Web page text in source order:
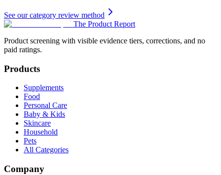
See our category review method
The Product Report
Product screening with visible evidence tiers, corrections, and no
paid ratings.
Products
Supplements
Food
Personal Care
Baby & Kids
Skincare
Household
Pets
All Categories
Company